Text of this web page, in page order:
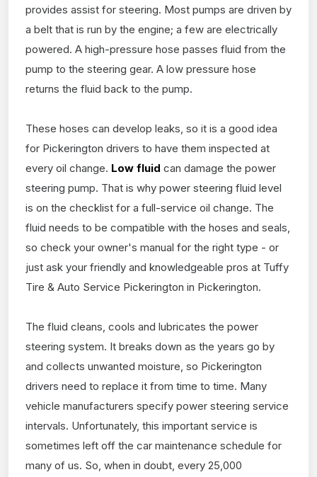
provides assist for steering. Most pumps are driven by
a belt that is run by the engine; a few are electrically
powered. A high-pressure hose passes fluid from the
pump to the steering gear. A low pressure hose
returns the fluid back to the pump.
These hoses can develop leaks, so it is a good idea
for Pickerington drivers to have them inspected at
every oil change. Low fluid can damage the power
steering pump. That is why power steering fluid level
is on the checklist for a full-service oil change. The
fluid needs to be compatible with the hoses and seals,
so check your owner's manual for the right type - or
just ask your friendly and knowledgeable pros at Tuffy
Tire & Auto Service Pickerington in Pickerington.
The fluid cleans, cools and lubricates the power
steering system. It breaks down as the years go by
and collects unwanted moisture, so Pickerington
drivers need to replace it from time to time. Many
vehicle manufacturers specify power steering service
intervals. Unfortunately, this important service is
sometimes left off the car maintenance schedule for
many of us. So, when in doubt, every 25,000